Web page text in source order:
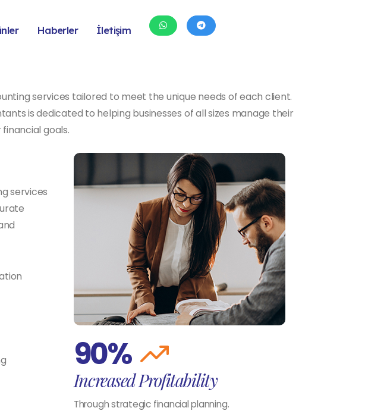
Haberler İletişim
services tailored to meet the unique needs of each client.
is dedicated to helping businesses of all sizes manage their
goals.
services
90%
Increased Profitability
Through strategic financial planning.